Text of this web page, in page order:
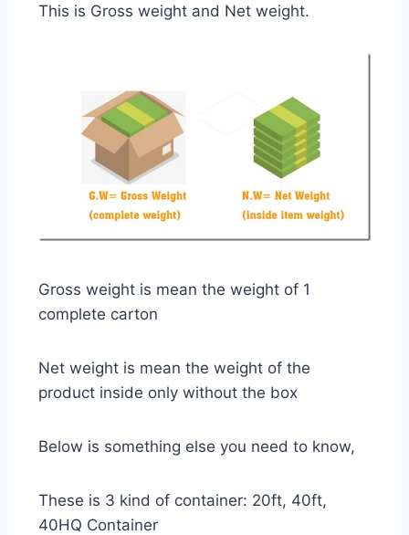
This is Gross weight and Net weight.
Gross weight is mean the weight of 1
complete carton
Net weight is mean the weight of the
product inside only without the box
Below is something else you need to know,
These is 3 kind of container: 20ft, 40ft,
40HQ Container